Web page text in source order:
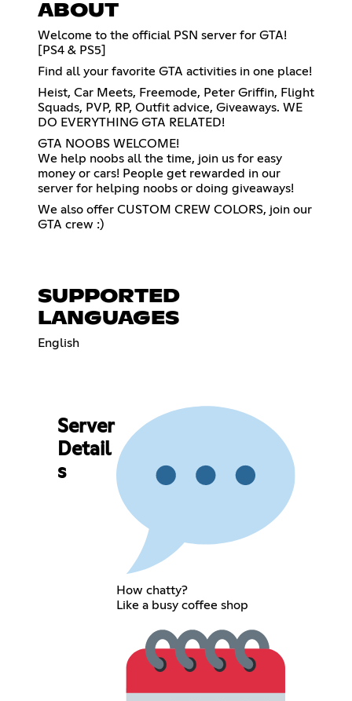
ABOUT
Welcome to the official PSN server for GTA!
[PS4 & PS5]
Find all your favorite GTA activities in one place!
Heist, Car Meets, Freemode, Peter Griffin, Flight
Squads, PVP, RP, Outfit advice, Giveaways. WE
DO EVERYTHING GTA RELATED!
GTA NOOBS WELCOME!
We help noobs all the time, join us for easy
money or cars! People get rewarded in our
server for helping noobs or doing giveaways!
We also offer CUSTOM CREW COLORS, join our
GTA crew :)
SUPPORTED
LANGUAGES
English
Server
Detail
s
How chatty?
Like a busy coffee shop